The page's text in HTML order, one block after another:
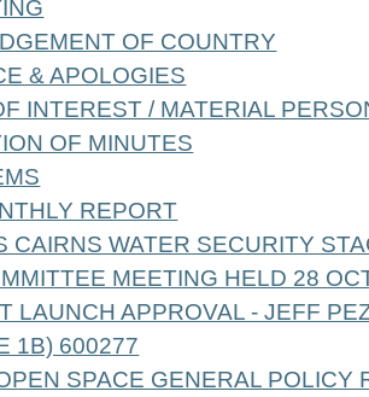
OF COUNTRY
& APOLOGIES
INTEREST / MATERIAL
OF MINUTES
REPORT
CAIRNS WATER SECURITY
MEETING HELD 28
LAUNCH APPROVAL - JEFF
1B) 600277
SPACE GENERAL POLICY